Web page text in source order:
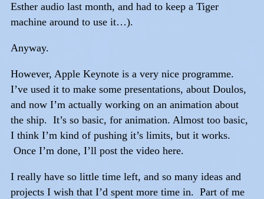
Esther audio last month, and had to keep a Tiger
machine around to use it…).
Anyway.
However, Apple Keynote is a very nice programme.
I’ve used it to make some presentations, about Doulos,
and now I’m actually working on an animation about
the ship. It’s so basic, for animation. Almost too basic,
I think I’m kind of pushing it’s limits, but it works.
Once I’m done, I’ll post the video here.
I really have so little time left, and so many ideas and
projects I wish that I’d spent more time in. Part of me